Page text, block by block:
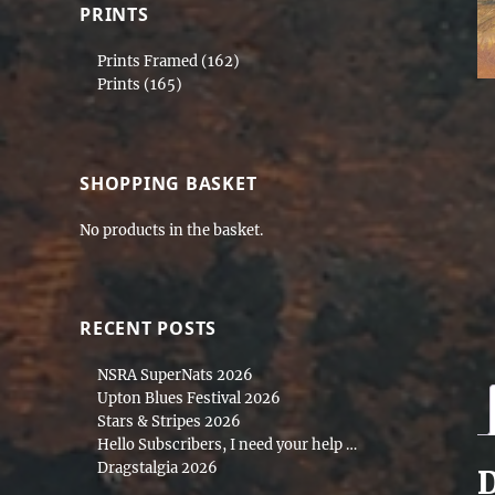
PRINTS
Prints Framed (162)
Prints (165)
SHOPPING BASKET
No products in the basket.
RECENT POSTS
NSRA SuperNats 2026
Upton Blues Festival 2026
Stars & Stripes 2026
Hello Subscribers, I need your help …
Dragstalgia 2026